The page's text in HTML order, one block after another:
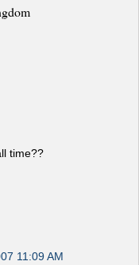
time??
11:09 AM